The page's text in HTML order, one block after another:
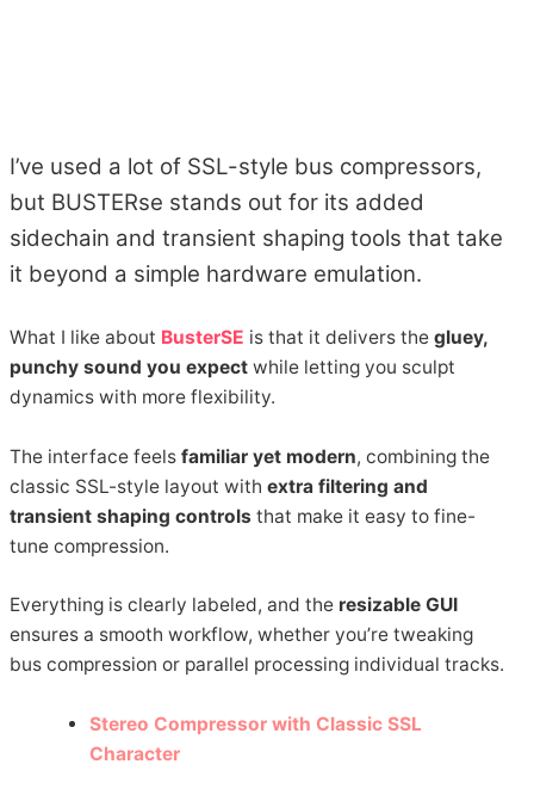
I’ve used a lot of SSL-style bus compressors,
but BUSTERse stands out for its added
sidechain and transient shaping tools that take
it beyond a simple hardware emulation.
What I like about BusterSE is that it delivers thegluey,
punchy sound you expect while letting you sculpt
dynamics with more flexibility.
The interface feelsfamiliar yet modern, combining the
classic SSL-style layout withextra filtering and
transient shaping controls that make it easy to fine-
tune compression.
Everything is clearly labeled, and the resizable GUI
ensures a smooth workflow, whether you’re tweaking
bus compression or parallel processing individual tracks.
Stereo Compressor with Classic SSL
Character